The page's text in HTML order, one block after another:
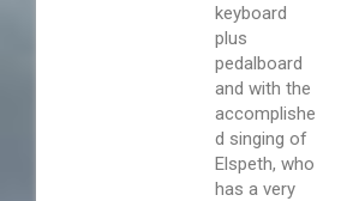
keyboard
plus
pedalboard
and with the
accomplishe
d singing of
Elspeth, who
has a very